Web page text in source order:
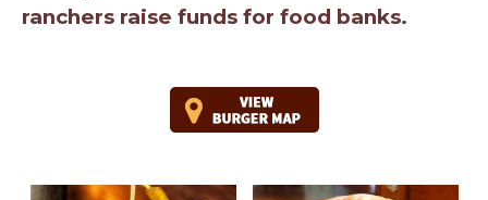
ranchers raise funds for food banks.